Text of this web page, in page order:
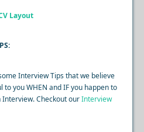
Layout
Interview Tips that we believe
to you WHEN and IF you happen to
Interview. Checkout ourInterview